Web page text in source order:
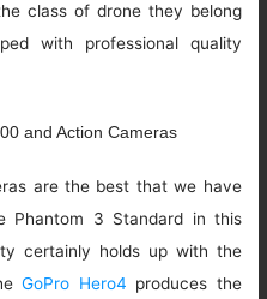
class of drone they belong
with professional quality
and Action Cameras
are the best that we have
Phantom 3 Standard in this
certainly holds up with the
GoPro Hero4 produces the